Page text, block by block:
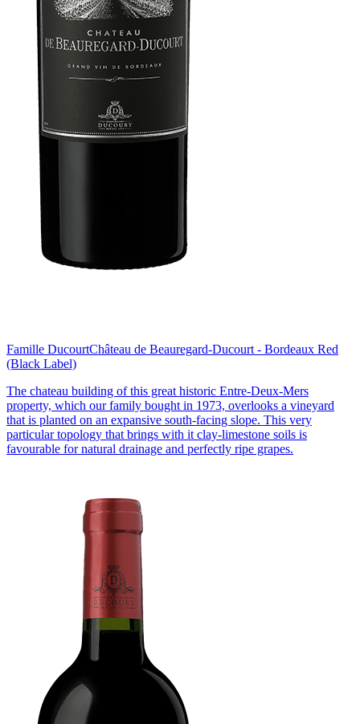
Famille DucourtChâteau de Beauregard-Ducourt - Bordeaux Red
(Black Label)
The chateau building of this great historic Entre-Deux-Mers
property, which our family bought in 1973, overlooks a vineyard
that is planted on an expansive south-facing slope. This very
particular topology that brings with it clay-limestone soils is
favourable for natural drainage and perfectly ripe grapes.